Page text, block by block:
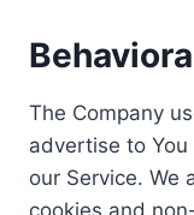
The Company
advertise to
our Service. We
cookies and